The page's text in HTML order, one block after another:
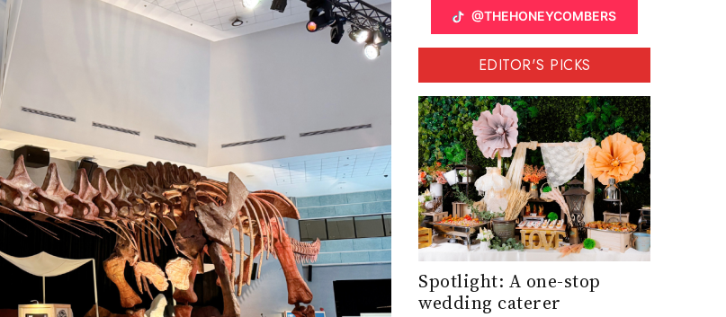
@THEHONEYCOMBERS
EDITOR'S PICKS
Spotlight: A one-stop
wedding caterer